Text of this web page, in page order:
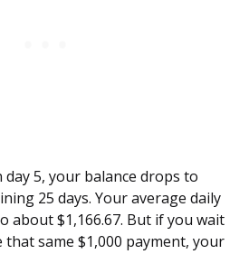
day 5, your balance drops to
25 days. Your average daily
about $1,166.67. But if you wait
that same $1,000 payment, your